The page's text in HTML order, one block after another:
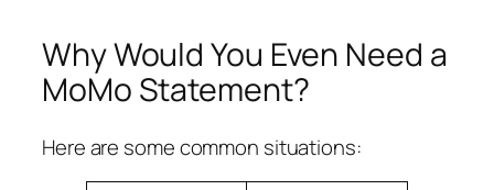
Why Would You Even Need a
MoMo Statement?
Here are some common situations: